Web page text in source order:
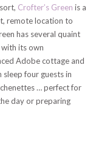
Crofter’s Green is a
remote location to
has several quaint
its own
Adobe cottage and
sleep four guests in
… perfect for
day or preparing